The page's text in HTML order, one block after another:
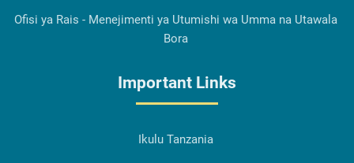
Ofisi ya Rais - Menejimenti ya Utumishi wa Umma na Utawala
Bora
Important Links
Ikulu Tanzania